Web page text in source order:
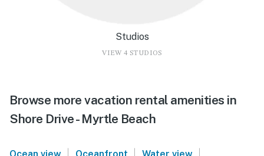
Studios
VIEW 4 STUDIOS
Browse more vacation rental amenities in
Shore Drive - Myrtle Beach
Ocean view | Oceanfront | Water view |